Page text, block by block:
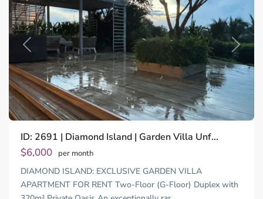
Previous Next
ID: 2691 | Diamond Island | Garden Villa Unf...
$6,000 per month
DIAMOND ISLAND: EXCLUSIVE GARDEN VILLA
APARTMENT FOR RENT Two-Floor (G-Floor) Duplex with
Trung
Tay,
Thu
Duc
City
-